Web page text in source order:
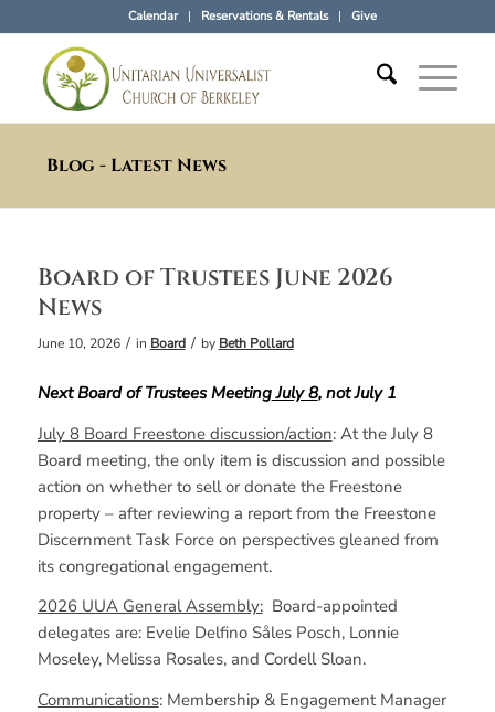
Calendar Reservations & Rentals Give
Blog - Latest News
Board of Trustees June 2026
News
June 10, 2026 / in Board / by Beth Pollard
Next Board of Trustees MeetingJuly 8, not July 1
July 8 Board Freestone discussion/action: At the July 8
Board meeting, the only item is discussion and possible
action on whether to sell or donate the Freestone
property – after reviewing a report from the Freestone
Discernment Task Force on perspectives gleaned from
its congregational engagement.
2026 UUA General Assembly:Board-appointed
delegates are: Evelie Delfino Såles Posch, Lonnie
Moseley, Melissa Rosales, and Cordell Sloan.
Communications: Membership & Engagement Manager